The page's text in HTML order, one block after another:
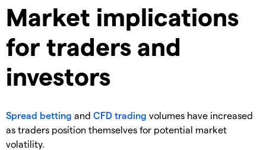
Market implications
for traders and
investors
Spread betting and CFD trading volumes have increased
as traders position themselves for potential market
volatility.